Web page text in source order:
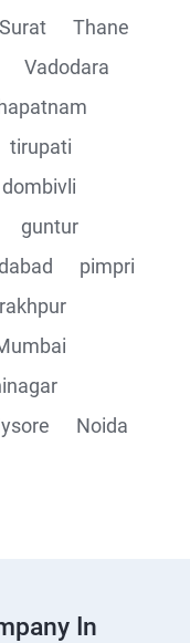
Surat
Thane
Vadodara
tirupati
dombivli
guntur
pimpri
Noida
In